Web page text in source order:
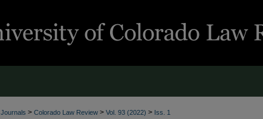
Journals > Colorado Law Review > Vol. 93 (2022) > Iss. 1